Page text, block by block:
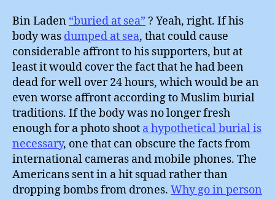
Bin Laden “buried at sea” ? Yeah, right. If his
body was dumped at sea, that could cause
considerable affront to his supporters, but at
least it would cover the fact that he had been
dead for well over 24 hours, which would be an
even worse affront according to Muslim burial
traditions. If the body was no longer fresh
enough for a photo shoot a hypothetical burial is
necessary, one that can obscure the facts from
international cameras and mobile phones. The
Americans sent in a hit squad rather than
dropping bombs from drones. Why go in person